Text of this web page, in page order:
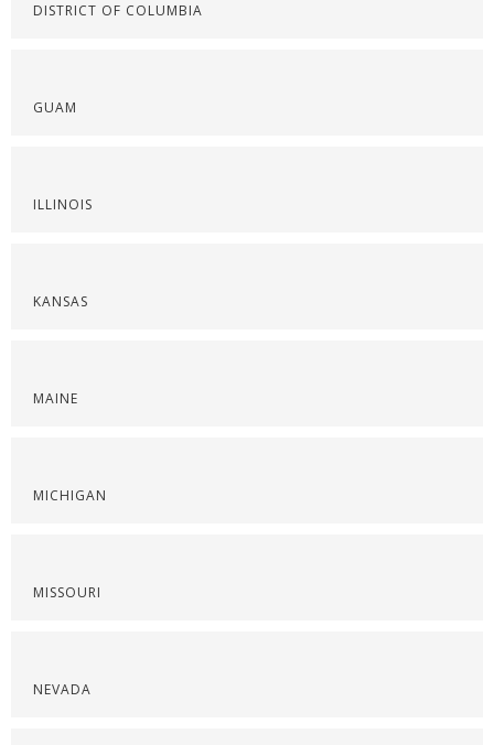
DISTRICT OF COLUMBIA
GUAM
ILLINOIS
KANSAS
MAINE
MICHIGAN
MISSOURI
NEVADA